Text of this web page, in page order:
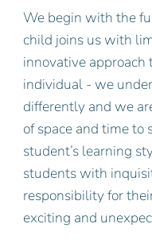
We begin with the
child joins us with
innovative approach
individual - we
differently and we
of space and time to
student’s learning
students with
responsibility for
exciting and